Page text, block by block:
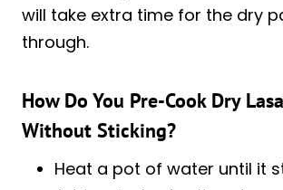
will take extra time for the dry
through.
How Do You Pre-Cook Dry
Without Sticking?
Heat a pot of water until it